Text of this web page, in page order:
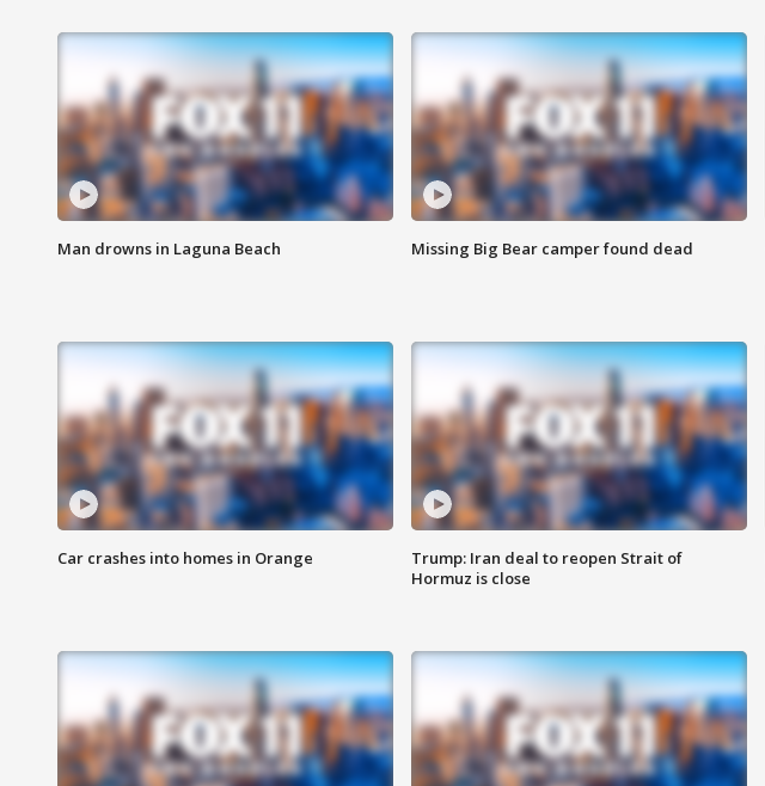
Man drowns in Laguna Beach Missing Big Bear camper found dead
Car crashes into homes in Orange
Trump: Iran deal to reopen Strait of
Hormuz is close